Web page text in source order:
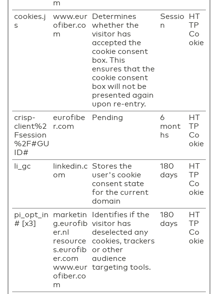
m
cookies.j
s
www.eur
ofiber.co
m
Determines
whether the
visitor has
accepted the
cookie consent
box. This
ensures that the
cookie consent
box will not be
presented again
upon re-entry.
Sessio
n
HT
TP
Co
okie
crisp-
client%2
Fsession
%2F#GU
ID#
eurofibe
r.com
Pending
6
mont
hs
HT
TP
Co
okie
li_gc
linkedin.c
om
Stores the
user's cookie
consent state
for the current
domain
180
days
HT
TP
Co
okie
pi_opt_in
# [x3]
marketin
g.eurofib
er.nl
resource
s.eurofib
er.com
www.eur
ofiber.co
m
Identifies if the
visitor has
deselected any
cookies, trackers
or other
audience
targeting tools.
180
days
HT
TP
Co
okie